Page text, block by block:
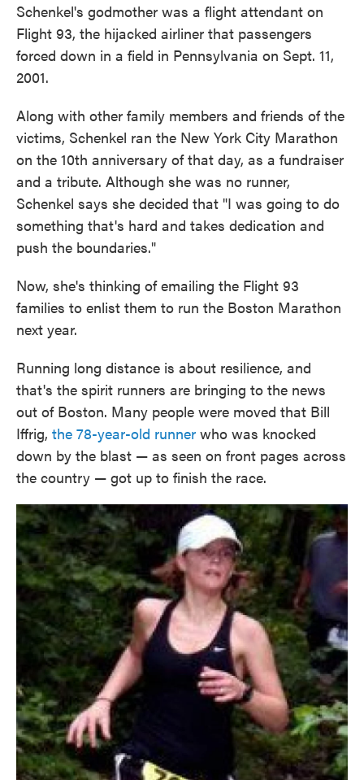
Schenkel's godmother was a flight attendant on
Flight 93, the hijacked airliner that passengers
forced down in a field in Pennsylvania on Sept. 11,
2001.
Along with other family members and friends of the
victims, Schenkel ran the New York City Marathon
on the 10th anniversary of that day, as a fundraiser
and a tribute. Although she was no runner,
Schenkel says she decided that "I was going to do
something that's hard and takes dedication and
push the boundaries."
Now, she's thinking of emailing the Flight 93
families to enlist them to run the Boston Marathon
next year.
Running long distance is about resilience, and
that's the spirit runners are bringing to the news
out of Boston. Many people were moved that Bill
Iffrig, the 78-year-old runner who was knocked
down by the blast — as seen on front pages across
the country — got up to finish the race.